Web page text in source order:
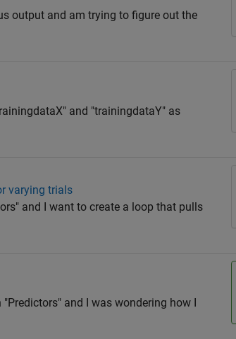
output and am trying to figure out the
and "trainingdataY" as
varying trials
and I want to create a loop that pulls
and I was wondering how I